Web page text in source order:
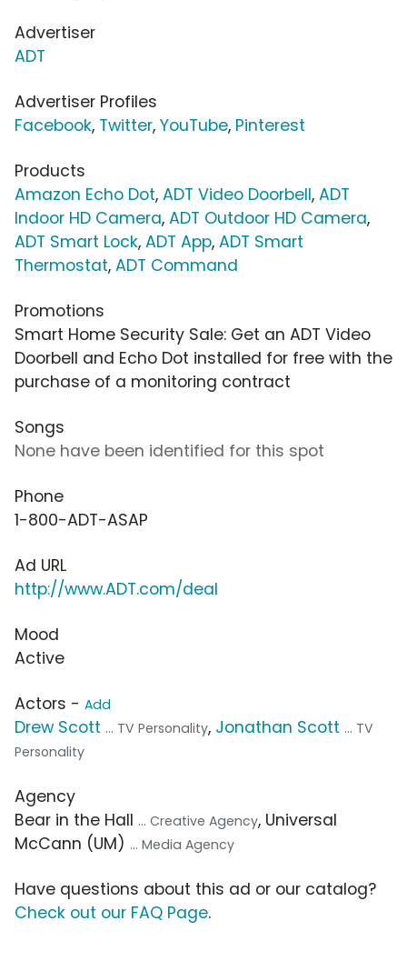
Advertiser
ADT
Advertiser Profiles
Facebook, Twitter, YouTube, Pinterest
Products
Amazon Echo Dot, ADT Video Doorbell, ADT
Indoor HD Camera, ADT Outdoor HD Camera,
ADT Smart Lock, ADT App, ADT Smart
Thermostat, ADT Command
Promotions
Smart Home Security Sale: Get an ADT Video
Doorbell and Echo Dot installed for free with the
purchase of a monitoring contract
Songs
None have been identified for this spot
Phone
1-800-ADT-ASAP
Ad URL
http://www.ADT.com/deal
Mood
Active
Actors - Add
Drew Scott ... TV Personality, Jonathan Scott ... TV
Personality
Agency
Bear in the Hall ... Creative Agency, Universal
McCann (UM) ... Media Agency
Have questions about this ad or our catalog?
Check out our FAQ Page.